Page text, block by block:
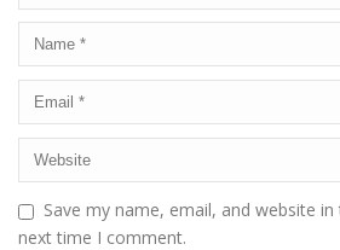
Save my name, email, and website
next time I comment.